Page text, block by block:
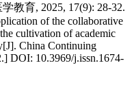
教育, 2025, 17(9): 28-32.
of the collaborative
cultivation of academic
China Continuing
DOI: 10.3969/j.issn.1674-